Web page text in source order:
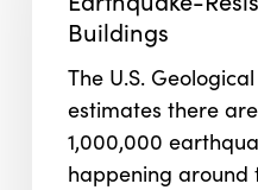
Resistant
Buildings
Buildings
The U.S.
estimates there
1,000,000
happening around